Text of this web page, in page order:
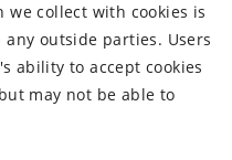
collect with cookies is
outside parties. Users
ability to accept cookies
may not be able to